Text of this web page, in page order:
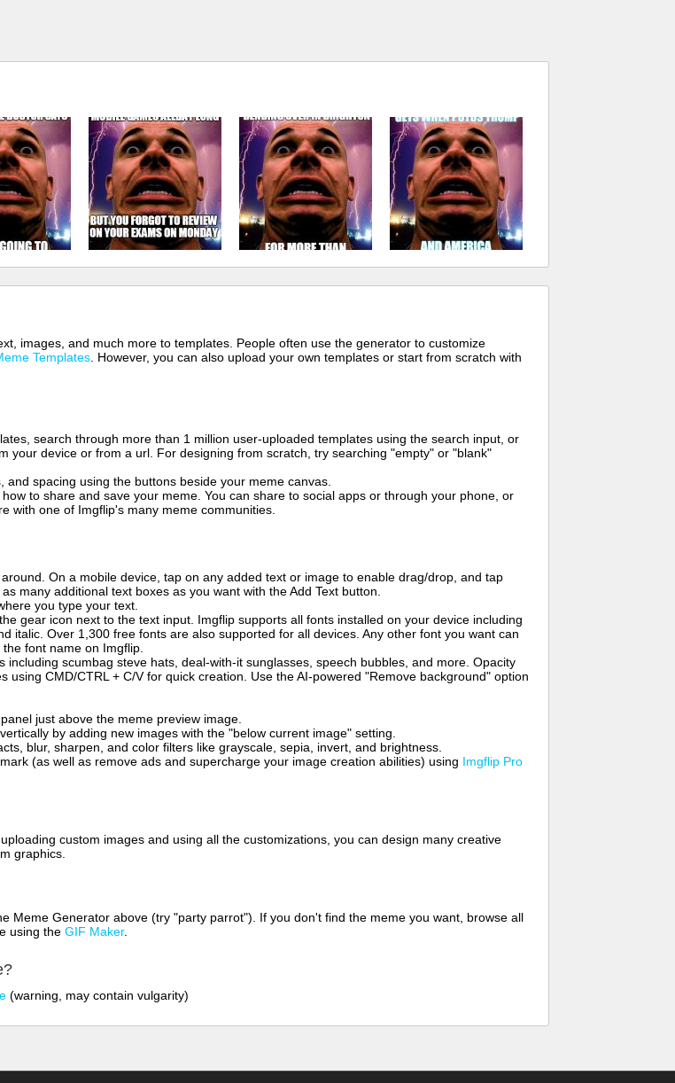
images, and much more to templates. People often use the generator to customize
Templates . However, you can also upload your own templates or start from scratch with
search through more than 1 million user-uploaded templates using the search input, or
your device or from a url. For designing from scratch, try searching "empty" or "blank"
and spacing using the buttons beside your meme canvas.
to share and save your meme. You can share to social apps or through your phone, or
with one of Imgflip's many meme communities.
On a mobile device, tap on any added text or image to enable drag/drop, and tap
many additional text boxes as you want with the Add Text button.
you type your text.
gear icon next to the text input. Imgflip supports all fonts installed on your device including
italic. Over 1,300 free fonts are also supported for all devices. Any other font you want can
font name on Imgflip.
scumbag steve hats, deal-with-it sunglasses, speech bubbles, and more. Opacity
CMD/CTRL + C/V for quick creation. Use the AI-powered "Remove background" option
just above the meme preview image.
by adding new images with the "below current image" setting.
blur, sharpen, and color filters like grayscale, sepia, invert, and brightness.
(as well as remove ads and supercharge your image creation abilities) using Imgflip Pro
custom images and using all the customizations, you can design many creative
graphics.
Meme Generator above (try "party parrot"). If you don't find the meme you want, browse all
using the GIF Maker.
(warning, may contain vulgarity)